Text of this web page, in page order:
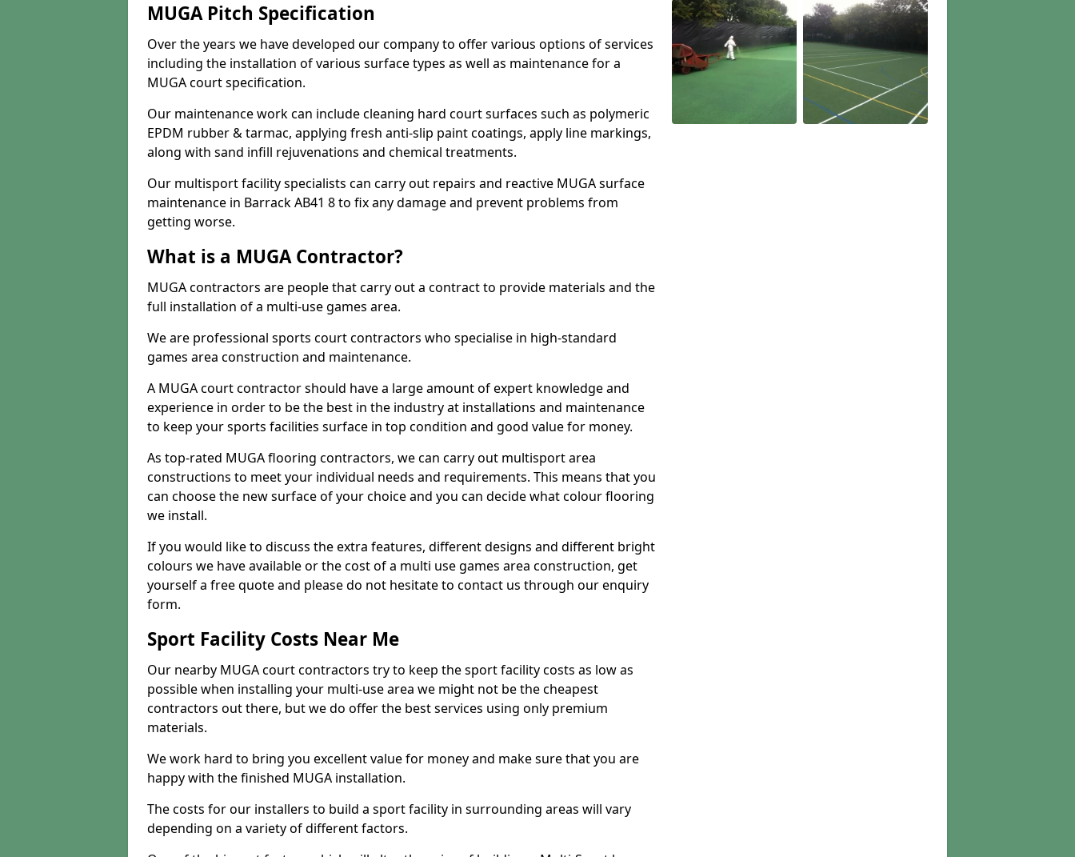
MUGA Pitch Specification
Over the years we have developed our company to offer various options of services
including the installation of various surface types as well as maintenance for a
MUGA court specification.
Our maintenance work can include cleaning hard court surfaces such as polymeric
EPDM rubber & tarmac, applying fresh anti-slip paint coatings, apply line markings,
along with sand infill rejuvenations and chemical treatments.
Our multisport facility specialists can carry out repairs and reactive MUGA surface
maintenance in Barrack AB41 8 to fix any damage and prevent problems from
getting worse.
What is a MUGA Contractor?
MUGA contractors are people that carry out a contract to provide materials and the
full installation of a multi-use games area.
We are professional sports court contractors who specialise in high-standard
games area construction and maintenance.
A MUGA court contractor should have a large amount of expert knowledge and
experience in order to be the best in the industry at installations and maintenance
to keep your sports facilities surface in top condition and good value for money.
As top-rated MUGA flooring contractors, we can carry out multisport area
constructions to meet your individual needs and requirements. This means that you
can choose the new surface of your choice and you can decide what colour flooring
we install.
If you would like to discuss the extra features, different designs and different bright
colours we have available or the cost of a multi use games area construction, get
yourself a free quote and please do not hesitate to contact us through our enquiry
form.
Sport Facility Costs Near Me
Our nearby MUGA court contractors try to keep the sport facility costs as low as
possible when installing your multi-use area we might not be the cheapest
contractors out there, but we do offer the best services using only premium
materials.
We work hard to bring you excellent value for money and make sure that you are
happy with the finished MUGA installation.
The costs for our installers to build a sport facility in surrounding areas will vary
depending on a variety of different factors.